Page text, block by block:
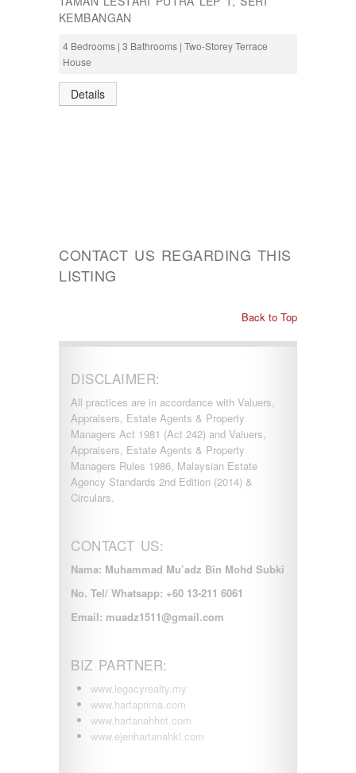
KEMBANGAN
4 Bedrooms | 3 Bathrooms | Two-Storey Terrace
House
Details
CONTACT US REGARDING THIS
LISTING
Back to Top
DISCLAIMER:
All practices are in accordance with Valuers,
Appraisers, Estate Agents & Property
Managers Act 1981 (Act 242) and Valuers,
Appraisers, Estate Agents & Property
Managers Rules 1986, Malaysian Estate
Agency Standards 2nd Edition (2014) &
Circulars.
CONTACT US:
Nama: Muhammad Mu’adz Bin Mohd Subki
No. Tel/ Whatsapp: +60 13-211 6061
Email: muadz1511@gmail.com
BIZ PARTNER:
www.legacyrealty.my
www.hartaprima.com
www.hartanahhot.com
www.ejenhartanahkl.com